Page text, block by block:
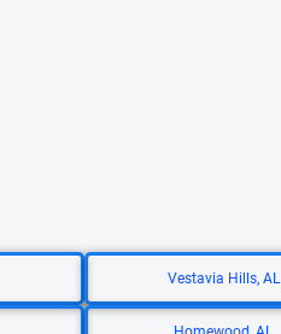
Vestavia Hills, AL